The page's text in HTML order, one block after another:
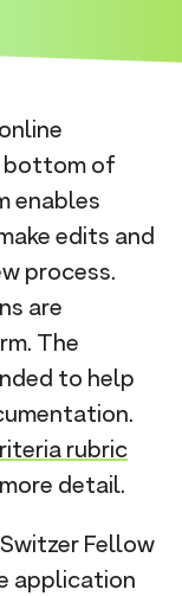
bottom of
enables
edits and
process.
are
The
to help
rubric
detail.
Fellow
application